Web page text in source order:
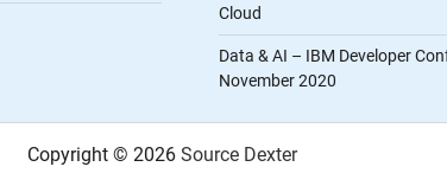
Cloud
Data & AI – IBM Developer
November 2020
Copyright © 2026 Source Dexter